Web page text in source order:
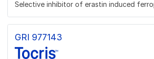
Selective inhibitor of erastin induced
GRI 977143